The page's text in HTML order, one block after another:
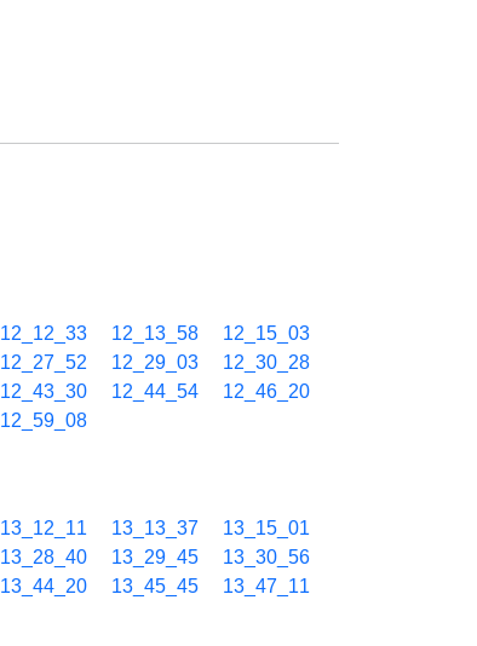
12_12_33 12_13_58
12_15_03
12_27_52 12_29_03
12_30_28
12_43_30 12_44_54
12_46_20
12_59_08
13_12_11 13_13_37
13_15_01
13_28_40 13_29_45
13_30_56
13_44_20 13_45_45
13_47_11